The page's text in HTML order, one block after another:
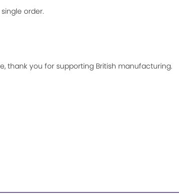
order.
thank you for supporting British manufacturing.